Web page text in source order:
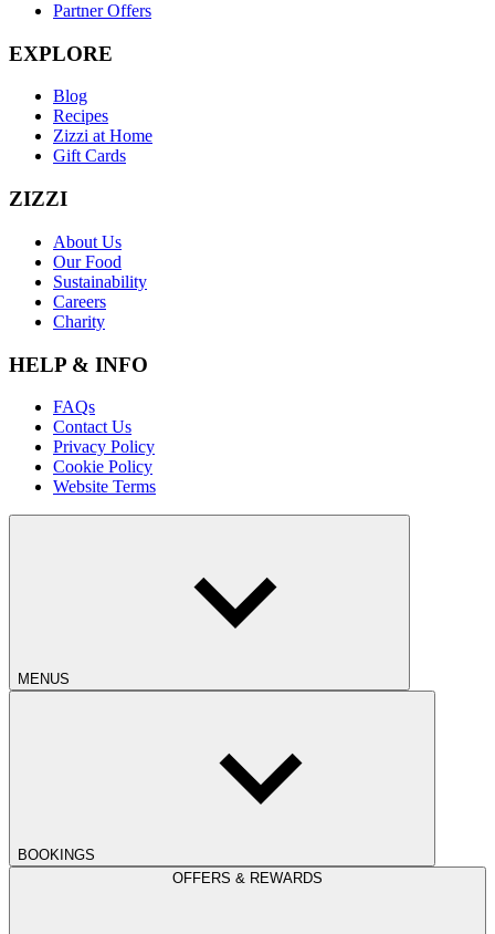
Partner Offers
EXPLORE
Blog
Recipes
Zizzi at Home
Gift Cards
ZIZZI
About Us
Our Food
Sustainability
Careers
Charity
HELP & INFO
FAQs
Contact Us
Privacy Policy
Cookie Policy
Website Terms
MENUS
BOOKINGS
OFFERS & REWARDS